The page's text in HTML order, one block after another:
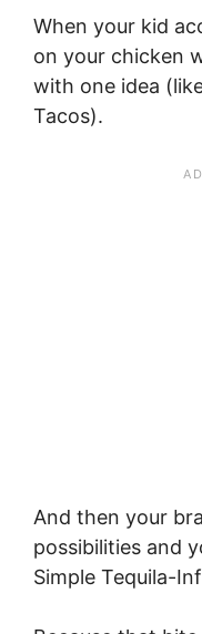
When your kid
on your chicken
with one idea
Tacos).
And then your
possibilities and
Simple Tequila-